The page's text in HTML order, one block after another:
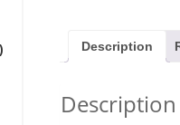
Description
Description